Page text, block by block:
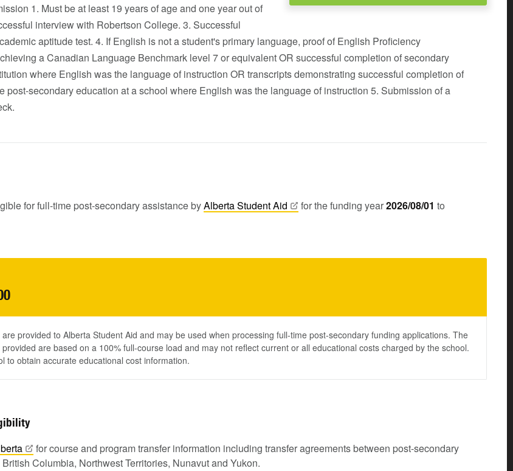
1. Must be at least 19 years of age and one year out of
interview with Robertson College. 3. Successful
aptitude test. 4. If English is not a student's primary language, proof of English Proficiency
a Canadian Language Benchmark level 7 or equivalent OR successful completion of secondary
where English was the language of instruction OR transcripts demonstrating successful completion of
post-secondary education at a school where English was the language of instruction 5. Submission of a
for full-time post-secondary assistance byAlberta StudentAid for the funding year2026/08/01 to
provided to Alberta Student Aid and may be used when processing full-time post-secondary funding applications. The
are based on a 100% full-course load and may not reflect current or all educational costs charged by the school.
to obtain accurate educational cost information.
for course and program transfer information including transfer agreements between post-secondary
Columbia, Northwest Territories, Nunavut and Yukon.